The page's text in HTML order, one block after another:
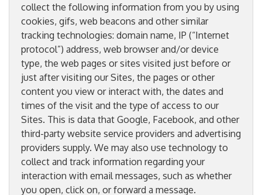
collect the following information from you by using
cookies, gifs, web beacons and other similar
tracking technologies: domain name, IP (“Internet
protocol”) address, web browser and/or device
type, the web pages or sites visited just before or
just after visiting our Sites, the pages or other
content you view or interact with, the dates and
times of the visit and the type of access to our
Sites. This is data that Google, Facebook, and other
third-party website service providers and advertising
providers supply. We may also use technology to
collect and track information regarding your
interaction with email messages, such as whether
you open, click on, or forward a message.